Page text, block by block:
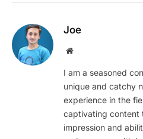
Joe
Website
I am a seasoned
unique and catchy
experience in the
captivating content
impression and